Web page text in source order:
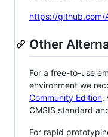
https://github.com/
Other
For a free-to-use
environment we
Community Edition,
CMSIS standard
For rapid